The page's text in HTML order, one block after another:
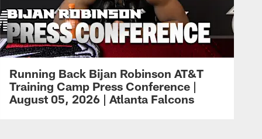
Running Back Bijan Robinson AT&T
Training Camp Press Conference |
August 05, 2026 | Atlanta Falcons